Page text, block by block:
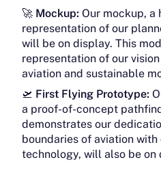
🚀 Mockup: Our mockup, a
representation of our
will be on display. This
representation of our
aviation and sustainable
🛫 First Flying Prototype:
a proof-of-concept
demonstrates our
boundaries of aviation
technology, will also be on